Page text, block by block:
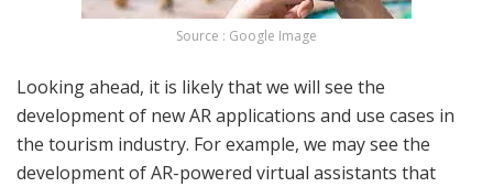
Source : Google Image
Looking ahead, it is likely that we will see the
development of new AR applications and use cases in
the tourism industry. For example, we may see the
development of AR-powered virtual assistants that